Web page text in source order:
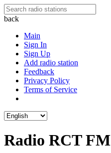
back
Main
Sign In
Sign Up
Add radio station
Feedback
Privacy Policy
Terms of Service
Radio RCT FM